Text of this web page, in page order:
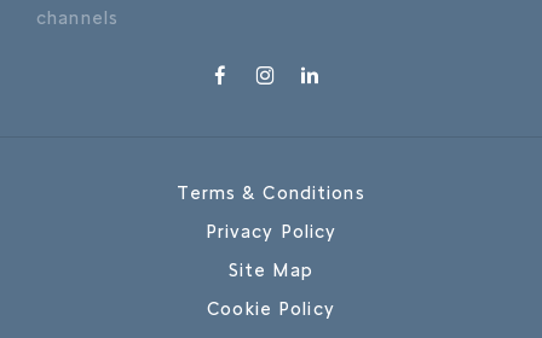
channels
Terms & Conditions
Privacy Policy
Site Map
Cookie Policy